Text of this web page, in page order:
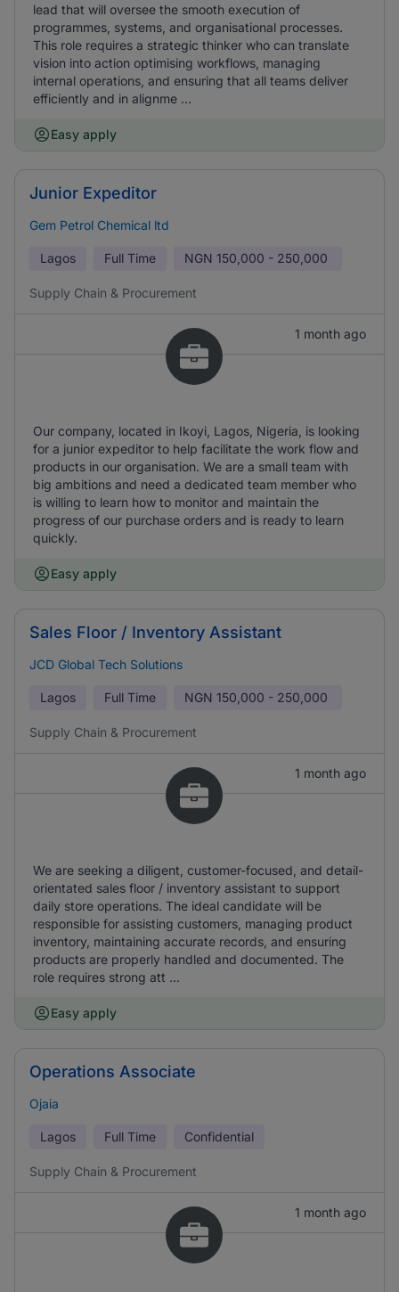
lead that will oversee the smooth execution of
programmes, systems, and organisational processes.
This role requires a strategic thinker who can translate
vision into action optimising workflows, managing
internal operations, and ensuring that all teams deliver
efficiently and in alignme ...
Easy apply
Junior Expeditor
Gem Petrol Chemical ltd
Lagos Full Time NGN 150,000 - 250,000
Supply Chain & Procurement
1 month ago
Our company, located in Ikoyi, Lagos, Nigeria, is looking
for a junior expeditor to help facilitate the work flow and
products in our organisation. We are a small team with
big ambitions and need a dedicated team member who
is willing to learn how to monitor and maintain the
progress of our purchase orders and is ready to learn
quickly.
Easy apply
Sales Floor / Inventory Assistant
JCD Global Tech Solutions
Lagos Full Time NGN 150,000 - 250,000
Supply Chain & Procurement
1 month ago
We are seeking a diligent, customer-focused, and detail-
orientated sales floor / inventory assistant to support
daily store operations. The ideal candidate will be
responsible for assisting customers, managing product
inventory, maintaining accurate records, and ensuring
products are properly handled and documented. The
role requires strong att ...
Easy apply
Operations Associate
Ojaia
Lagos Full Time Confidential
Supply Chain & Procurement
1 month ago